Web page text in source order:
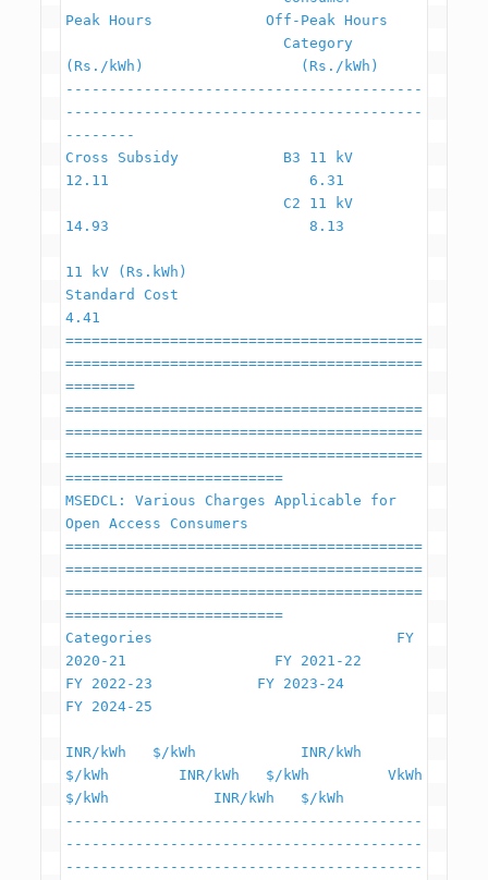
Peak Hours             Off-Peak Hours
(Rs./kWh)                  (Rs./kWh)
-----------------------------------------
-----------------------------------------
--------
Cross Subsidy            B3 11 kV
12.11                       6.31
14.93                       8.13
11 kV (Rs.kWh)
Standard Cost
4.41
=========================================
=========================================
========
=========================================
=========================================
=========================================
=========================
MSEDCL: Various Charges Applicable for
Open Access Consumers
=========================================
=========================================
=========================================
=========================
Categories                            FY
2020-21                 FY 2021-22
FY 2022-23            FY 2023-24
FY 2024-25
INR/kWh   $/kWh            INR/kWh
$/kWh        INR/kWh   $/kWh         VkWh
$/kWh            INR/kWh   $/kWh
-----------------------------------------
-----------------------------------------
-----------------------------------------